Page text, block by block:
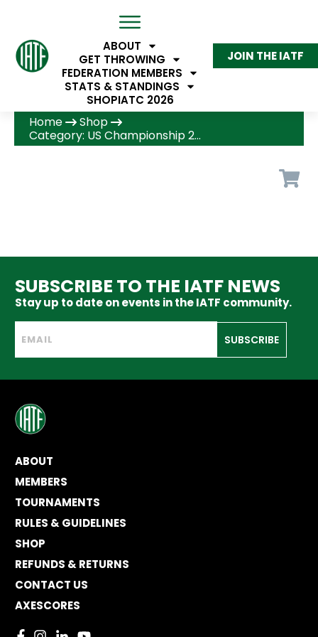
ABOUT
GET THROWING
FEDERATION MEMBERS
STATS & STANDINGS
SHOPIATC 2026
JOIN THE IATF
Home
Shop
Category: US Championship 2026
SUBSCRIBE TO THE IATF NEWS
Stay up to date on events in the IATF community.
SUBSCRIBE
ABOUT
MEMBERS
TOURNAMENTS
RULES & GUIDELINES
SHOP
REFUNDS & RETURNS
CONTACT US
AXESCORES